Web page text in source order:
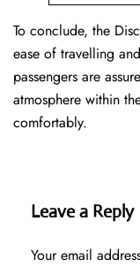
To conclude, the
ease of travelling
passengers are
atmosphere within
comfortably.
Leave a Reply
Your email